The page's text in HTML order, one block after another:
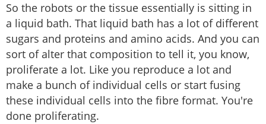
So the robots or the tissue essentially is sitting in
a liquid bath. That liquid bath has a lot of different
sugars and proteins and amino acids. And you can
sort of alter that composition to tell it, you know,
proliferate a lot. Like you reproduce a lot and
make a bunch of individual cells or start fusing
these individual cells into the fibre format. You're
done proliferating.